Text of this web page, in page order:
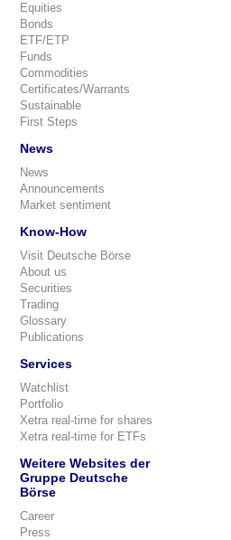
Equities
Bonds
ETF/ETP
Funds
Commodities
Certificates/Warrants
Sustainable
First Steps
News
News
Announcements
Market sentiment
Know-How
Visit Deutsche Börse
About us
Securities
Trading
Glossary
Publications
Services
Watchlist
Portfolio
Xetra real-time for shares
Xetra real-time for ETFs
Weitere Websites der
Gruppe Deutsche
Börse
Career
Press